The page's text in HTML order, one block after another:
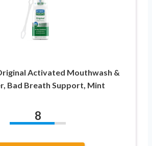
Activated Mouthwash &
Bad Breath Support, Mint
8